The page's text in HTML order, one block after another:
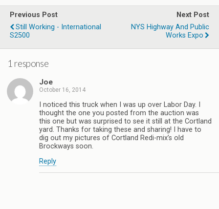
Previous Post
Still Working - International
S2500
Next Post
NYS Highway And Public
Works Expo
1 response
Joe
October 16, 2014
I noticed this truck when I was up over Labor Day. I
thought the one you posted from the auction was
this one but was surprised to see it still at the Cortland
yard. Thanks for taking these and sharing! I have to
dig out my pictures of Cortland Redi-mix’s old
Brockways soon.
Reply